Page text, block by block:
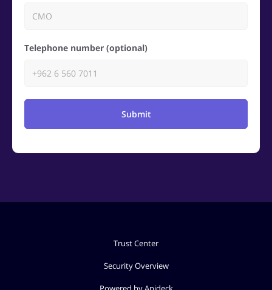
Telephone number (optional)
Submit
Trust Center
Security Overview